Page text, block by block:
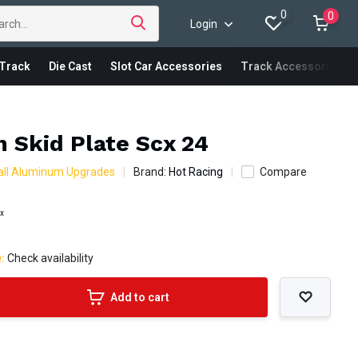
Login
0 0
Track Die Cast Slot Car Accessories Track Accessories
Skid Plate Scx 24
Aluminum Upgrades Brand: Hot Racing Compare
Check availability
Add to cart